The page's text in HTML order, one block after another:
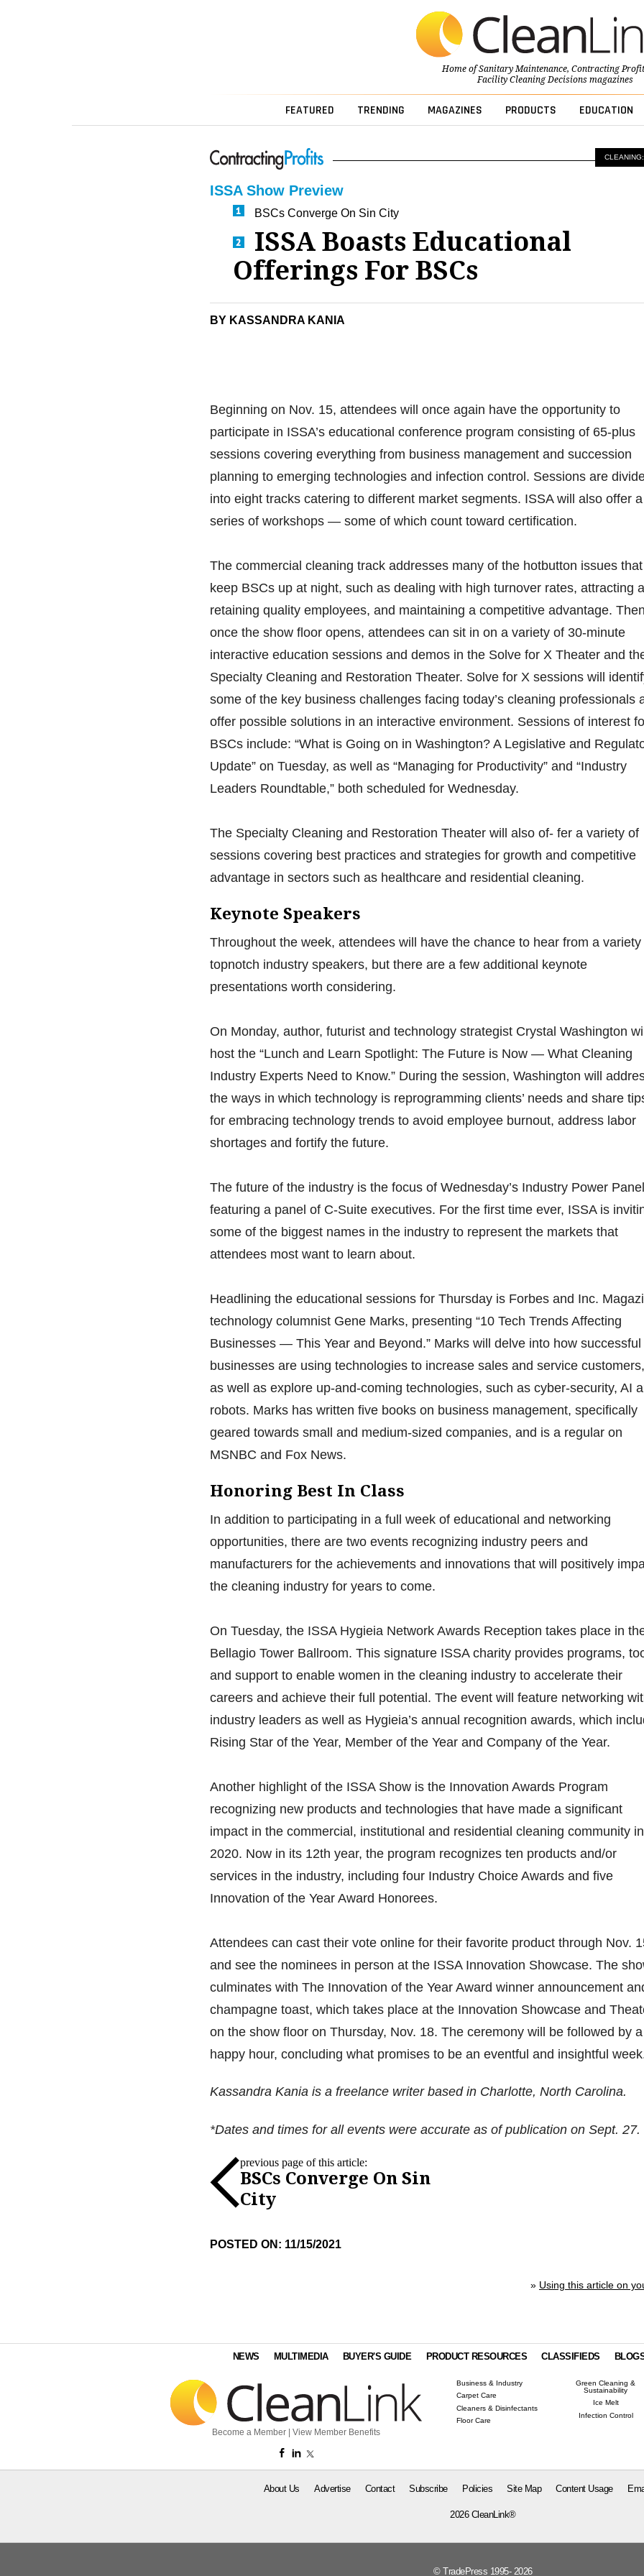
Home ofSanitary Maintenance, Contracting
Facility Cleaning Decisionsmagazines
FEATURED TRENDING MAGAZINES PRODUCTS EDUCATION
ISSA Show Preview
BSCs Converge On Sin City
ISSA Boasts Educational
Offerings For BSCs
BY KASSANDRA KANIA
Beginning on Nov. 15, attendees will once again have the opportunity to
participate in ISSA’s educational conference program consisting of 65-plus
sessions covering everything from business management and succession
planning to emerging technologies and infection control. Sessions are
into eight tracks catering to different market segments. ISSA will also offer a
series of workshops — some of which count toward certification.
The commercial cleaning track addresses many of the hotbutton issues that
keep BSCs up at night, such as dealing with high turnover rates, attracting
retaining quality employees, and maintaining a competitive advantage.
once the show floor opens, attendees can sit in on a variety of 30-minute
interactive education sessions and demos in the Solve for X Theater and
Specialty Cleaning and Restoration Theater. Solve for X sessions will
some of the key business challenges facing today’s cleaning professionals
offer possible solutions in an interactive environment. Sessions of interest
BSCs include: “What is Going on in Washington? A Legislative and
Update” on Tuesday, as well as “Managing for Productivity” and “Industry
Leaders Roundtable,” both scheduled for Wednesday.
The Specialty Cleaning and Restoration Theater will also of- fer a variety of
sessions covering best practices and strategies for growth and competitive
advantage in sectors such as healthcare and residential cleaning.
Keynote Speakers
Throughout the week, attendees will have the chance to hear from a variety
topnotch industry speakers, but there are a few additional keynote
presentations worth considering.
On Monday, author, futurist and technology strategist Crystal Washington
host the “Lunch and Learn Spotlight: The Future is Now — What Cleaning
Industry Experts Need to Know.” During the session, Washington will
the ways in which technology is reprogramming clients’ needs and share
for embracing technology trends to avoid employee burnout, address labor
shortages and fortify the future.
The future of the industry is the focus of Wednesday’s Industry Power
featuring a panel of C-Suite executives. For the first time ever, ISSA is
some of the biggest names in the industry to represent the markets that
attendees most want to learn about.
Headlining the educational sessions for Thursday is Forbes and Inc.
technology columnist Gene Marks, presenting “10 Tech Trends Affecting
Businesses — This Year and Beyond.” Marks will delve into how successful
businesses are using technologies to increase sales and service customers,
as well as explore up-and-coming technologies, such as cyber-security, AI
robots. Marks has written five books on business management, specifically
geared towards small and medium-sized companies, and is a regular on
MSNBC and Fox News.
Honoring Best In Class
In addition to participating in a full week of educational and networking
opportunities, there are two events recognizing industry peers and
manufacturers for the achievements and innovations that will positively
the cleaning industry for years to come.
On Tuesday, the ISSA Hygieia Network Awards Reception takes place in
Bellagio Tower Ballroom. This signature ISSA charity provides programs,
and support to enable women in the cleaning industry to accelerate their
careers and achieve their full potential. The event will feature networking
industry leaders as well as Hygieia’s annual recognition awards, which
Rising Star of the Year, Member of the Year and Company of the Year.
Another highlight of the ISSA Show is the Innovation Awards Program
recognizing new products and technologies that have made a significant
impact in the commercial, institutional and residential cleaning community in
2020. Now in its 12th year, the program recognizes ten products and/or
services in the industry, including four Industry Choice Awards and five
Innovation of the Year Award Honorees.
Attendees can cast their vote online for their favorite product through Nov.
and see the nominees in person at the ISSA Innovation Showcase. The
culminates with The Innovation of the Year Award winner announcement
champagne toast, which takes place at the Innovation Showcase and
on the show floor on Thursday, Nov. 18. The ceremony will be followed by a
happy hour, concluding what promises to be an eventful and insightful
Kassandra Kania is a freelance writer based in Charlotte, North Carolina.
*Dates and times for all events were accurate as of publication on Sept. 27.
previous page of this article:
BSCs Converge On Sin
City
POSTED ON: 11/15/2021
» Using this article on
NEWS MULTIMEDIA BUYER'S GUIDE PRODUCT RESOURCES CLASSIFIEDS
Become a Member View Member Benefits
Business & Industry
Carpet Care
Cleaners & Disinfectants
Floor Care
Green Cleaning &
Sustainability
Ice Melt
Infection Control
About Us Advertise Contact Subscribe Policies Site Map Content Usage
2026 CleanLink®
© TradePress 1995- 2026